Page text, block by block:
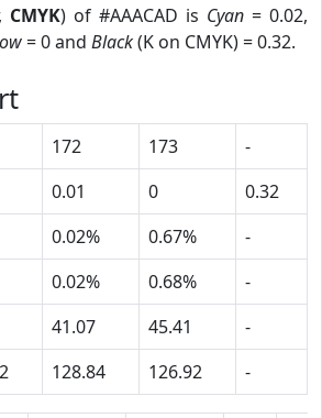
CMYK) of #AAACAD is Cyan = 0.02,
= 0 and Black(K on CMYK) = 0.32.
172 173
-
0.01 0
0.32
0.02% 0.67%
-
0.02% 0.68%
-
41.07 45.41
-
128.84 126.92 -